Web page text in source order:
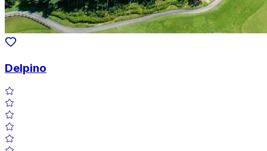
Delpino